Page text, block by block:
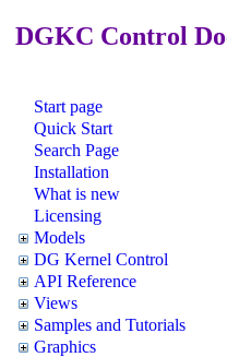
DGKC Control
Start page
Quick Start
Search Page
Installation
What is new
Licensing
Models
DG Kernel Control
API Reference
Views
Samples and Tutorials
Graphics